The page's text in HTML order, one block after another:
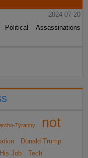
2024-07-20
Assassinations
Tyranny
not
Donald Trump
Job
Tech